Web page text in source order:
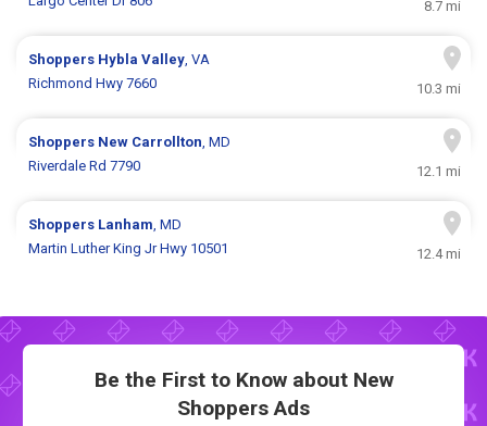
8.7 mi
Shoppers Hybla Valley, VA
Richmond Hwy 7660
10.3 mi
Shoppers New Carrollton, MD
Riverdale Rd 7790
12.1 mi
Shoppers Lanham, MD
Martin Luther King Jr Hwy 10501
12.4 mi
Be the First to Know about New
Shoppers Ads